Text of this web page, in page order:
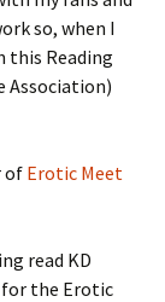
so, when I
this Reading
Association)
of Erotic Meet
read KD
for the Erotic